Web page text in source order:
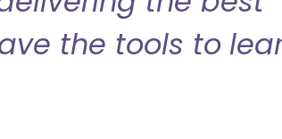
the tools to